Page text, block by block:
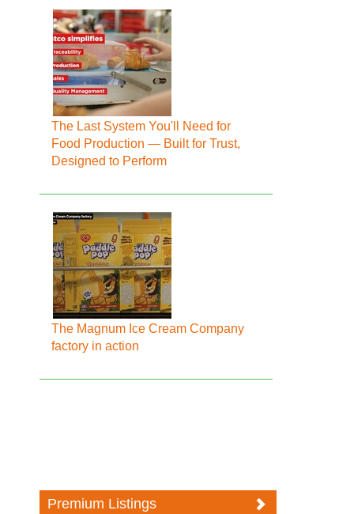
The Last System You'll Need for
Food Production — Built for Trust,
Designed to Perform
The Magnum Ice Cream Company
factory in action
Premium Listings